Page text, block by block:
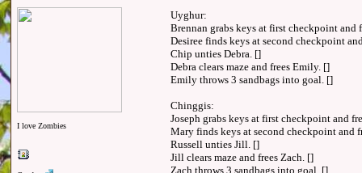
I love Zombies
Uyghur:
Brennan grabs keys at first checkpoint and
Desiree finds keys at second checkpoint
Chip unties Debra. []
Debra clears maze and frees Emily. []
Emily throws 3 sandbags into goal. []
Chinggis:
Joseph grabs keys at first checkpoint and
Mary finds keys at second checkpoint and
Russell unties Jill. []
Jill clears maze and frees Zach. []
Zach throws 3 sandbags into goal. []